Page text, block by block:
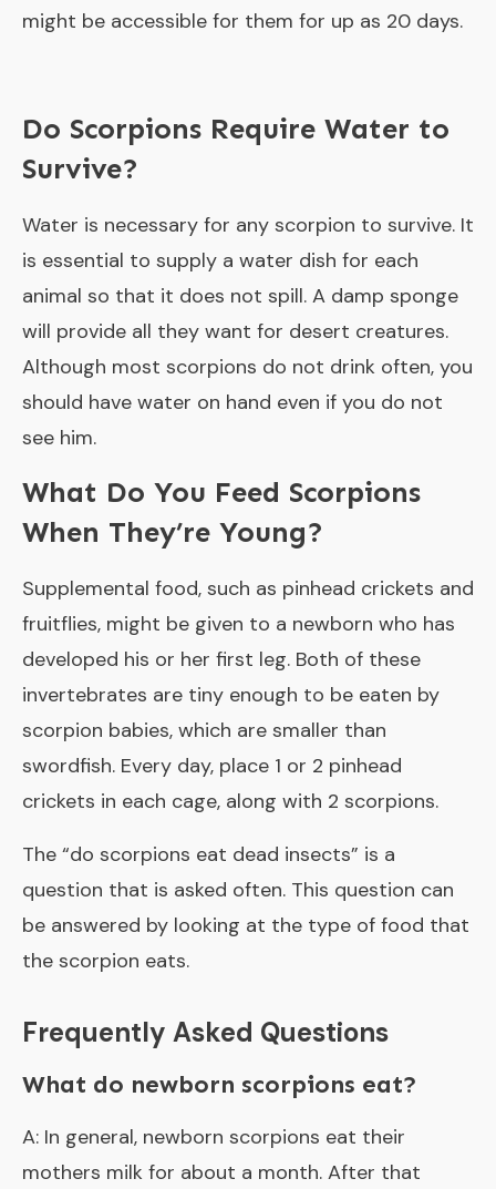
might be accessible for them for up as 20 days.
Do Scorpions Require Water to
Survive?
Water is necessary for any scorpion to survive. It
is essential to supply a water dish for each
animal so that it does not spill. A damp sponge
will provide all they want for desert creatures.
Although most scorpions do not drink often, you
should have water on hand even if you do not
see him.
What Do You Feed Scorpions
When They’re Young?
Supplemental food, such as pinhead crickets and
fruitflies, might be given to a newborn who has
developed his or her first leg. Both of these
invertebrates are tiny enough to be eaten by
scorpion babies, which are smaller than
swordfish. Every day, place 1 or 2 pinhead
crickets in each cage, along with 2 scorpions.
The “do scorpions eat dead insects” is a
question that is asked often. This question can
be answered by looking at the type of food that
the scorpion eats.
Frequently Asked Questions
What do newborn scorpions eat?
A: In general, newborn scorpions eat their
mothers milk for about a month. After that